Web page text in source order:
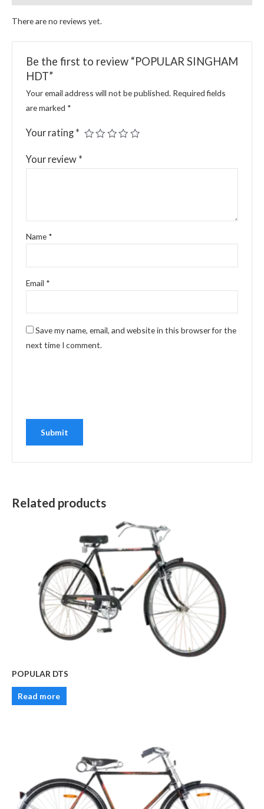
There are no reviews yet.
Be the first to review “POPULAR SINGHAM
HDT”
Your email address will not be published. Required fields
are marked *
Your rating *
Your review *
Name *
Email *
Save my name, email, and website in this browser for the
next time I comment.
Related products
POPULAR DTS
Read more